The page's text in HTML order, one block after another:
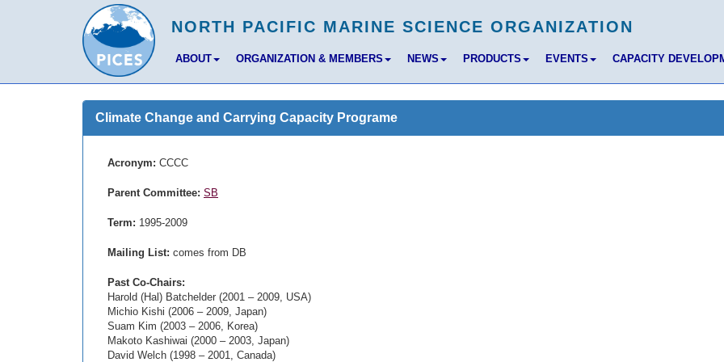
ABOUT ORGANIZATION & MEMBERS NEWS PRODUCTS EVENTS CAPACITY
Climate Change and Carrying Capacity Programe
Acronym: CCCC
Parent Committee: SB
Term: 1995-2009
Mailing List: comes from DB
Past Co-Chairs:
Harold (Hal) Batchelder (2001 – 2009, USA)
Michio Kishi (2006 – 2009, Japan)
Suam Kim (2003 – 2006, Korea)
Makoto Kashiwai (2000 – 2003, Japan)
David Welch (1998 – 2001, Canada)